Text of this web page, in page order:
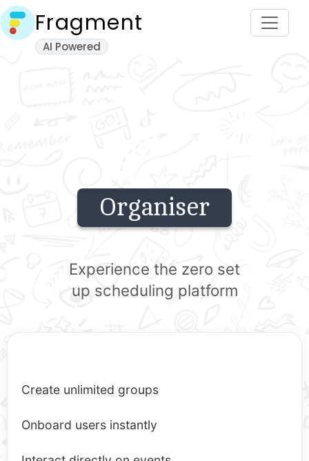
Fragment
AI Powered
Organiser
Experience the zero set
up scheduling platform
Create unlimited groups
Onboard users instantly